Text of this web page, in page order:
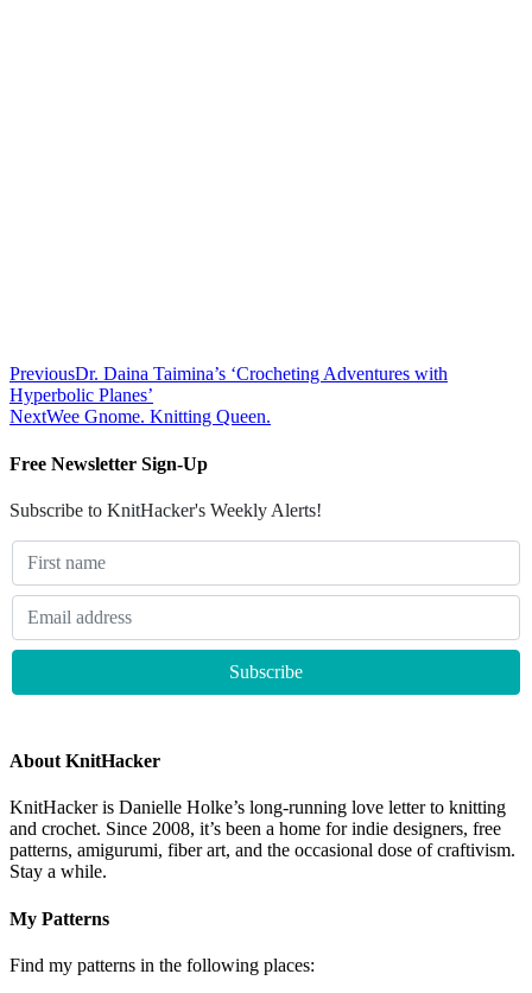
PreviousDr. Daina Taimina’s ‘Crocheting Adventures with
Hyperbolic Planes’
NextWee Gnome. Knitting Queen.
Free Newsletter Sign-Up
Subscribe to KnitHacker's Weekly Alerts!
About KnitHacker
KnitHacker is Danielle Holke’s long-running love letter to knitting
and crochet. Since 2008, it’s been a home for indie designers, free
patterns, amigurumi, fiber art, and the occasional dose of craftivism.
Stay a while.
My Patterns
Find my patterns in the following places: